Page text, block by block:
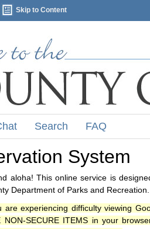
Skip to Content
Search FAQ
System
aloha! This online service is
Department of Parks and Recreation.
are experiencing difficulty viewing
NON-SECURE ITEMS in your